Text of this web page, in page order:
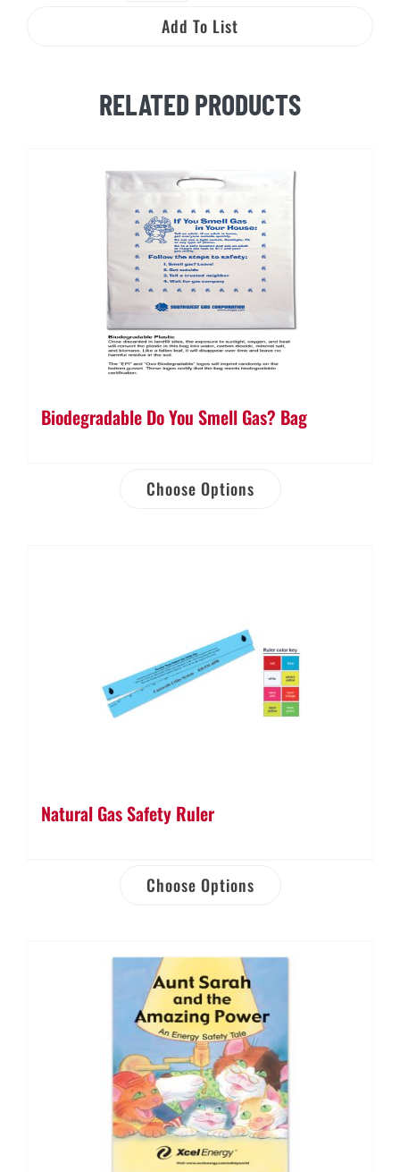
Nat
and
Gas
quantity
Add To List
RELATED PRODUCTS
Biodegradable Do You Smell Gas? Bag
Choose Options
Natural Gas Safety Ruler
Choose Options